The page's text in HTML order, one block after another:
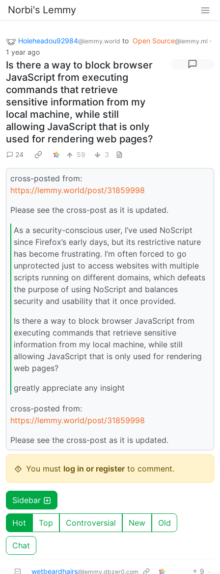
Norbi's Lemmy
Holeheadou92984@lemmy.world to Open Source@lemmy.ml ·
1 year ago
Is there a way to block browser
JavaScript from executing
commands that retrieve
sensitive information from my
local machine, while still
allowing JavaScript that is only
used for rendering web pages?
24 59 3
cross-posted from:
https://lemmy.world/post/31859998
Please see the cross-post as it is updated.
As a security-conscious user, I’ve used NoScript
since Firefox’s early days, but its restrictive nature
has become frustrating. I’m often forced to go
unprotected just to access websites with multiple
scripts running on different domains, which defeats
the purpose of using NoScript and balances
security and usability that it once provided.
Is there a way to block browser JavaScript from
executing commands that retrieve sensitive
information from my local machine, while still
allowing JavaScript that is only used for rendering
web pages?
greatly appreciate any insight
cross-posted from:
https://lemmy.world/post/31859998
Please see the cross-post as it is updated.
You must log in or register to comment.
Sidebar
Hot Top Controversial New Old
Chat
wetbeardhairs@lemmy.dbzer0.com 9 ·